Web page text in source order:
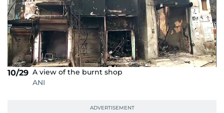
10/29 A view of the burnt shop
ANI